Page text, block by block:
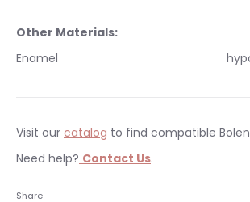
Other Materials:
Enamel
Visit our catalog to find compatible
Need help? Contact Us.
We currently only ship within the United
Share